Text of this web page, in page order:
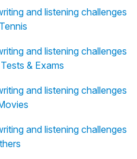
and listening challenges
and listening challenges
& Exams
and listening challenges
and listening challenges